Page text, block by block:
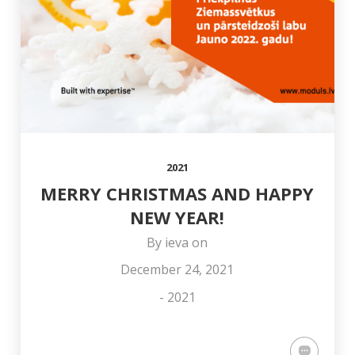
COLLEAGUE OTO
STŪRIS!
AND HAPPY
NEW YEAR!
OFFICE
2021
MERRY CHRISTMAS AND HAPPY
NEW YEAR!
By ieva on
December 24, 2021
- 2021